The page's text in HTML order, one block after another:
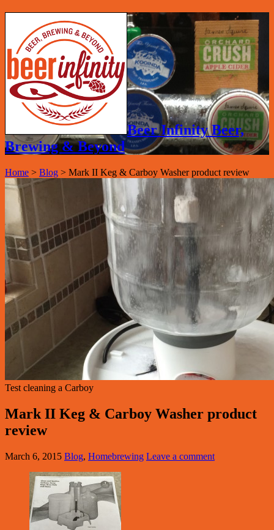
Beer Infinity Beer,
Brewing & Beyond
Home > Blog > Mark II Keg & Carboy Washer product review
Test cleaning a Carboy
Mark II Keg & Carboy Washer product
review
March 6, 2015 Blog, Homebrewing Leave a comment